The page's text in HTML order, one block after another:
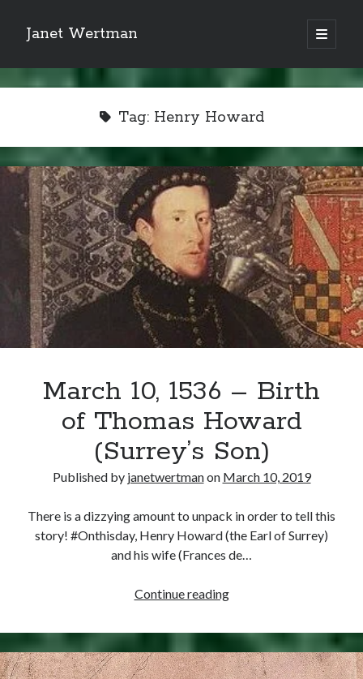
Janet Wertman
open
primary
Sidebar
Indulge your Tudor
obsession...
Subscribe to receive my favorite
primary sources (with links!) And
of course new posts as they come
other ones!
Send it my way!
Tag: Henry Howard
March 10, 1536 – Birth
of Thomas Howard
(Surrey’s Son)
Published by janetwertmanon March 10, 2019
There is a dizzying amount to unpack in order to tell this
story! #Onthisday, Henry Howard (the Earl of Surrey)
and his wife (Frances de…
Continue readingMarch
1536
–
Birth